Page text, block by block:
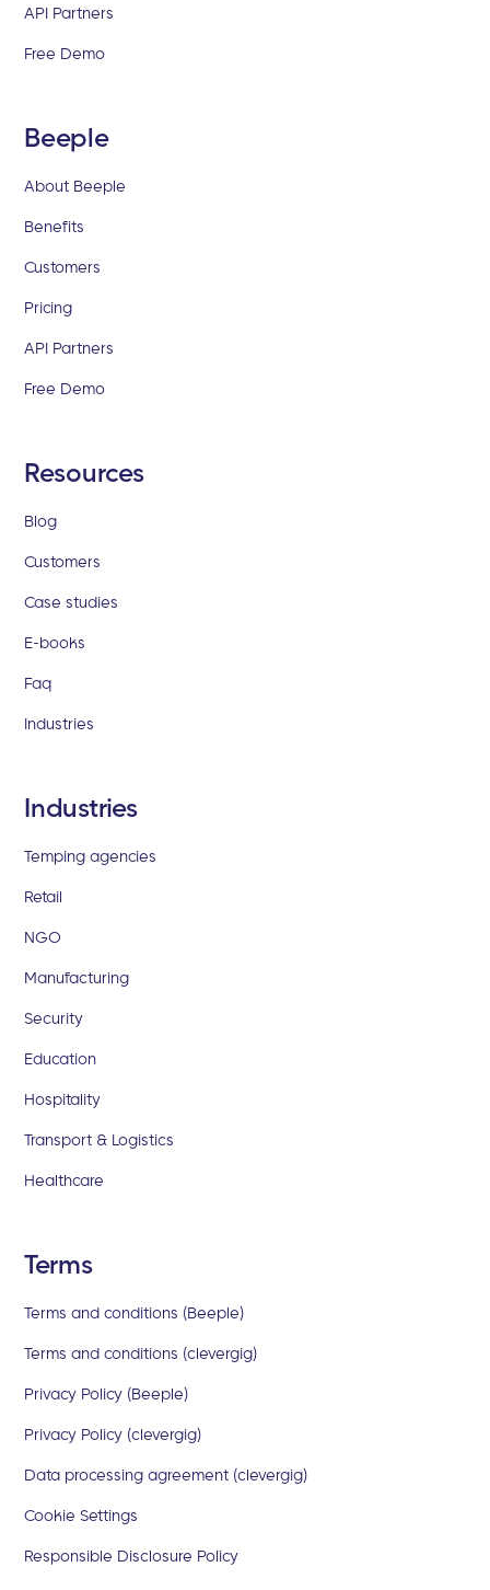
API Partners
Free Demo
Beeple
About Beeple
Benefits
Customers
Pricing
API Partners
Free Demo
Resources
Blog
Customers
Case studies
E-books
Faq
Industries
Industries
Temping agencies
Retail
NGO
Manufacturing
Security
Education
Hospitality
Transport & Logistics
Healthcare
Terms
Terms and conditions (Beeple)
Terms and conditions (clevergig)
Privacy Policy (Beeple)
Privacy Policy (clevergig)
Data processing agreement (clevergig)
Cookie Settings
Responsible Disclosure Policy